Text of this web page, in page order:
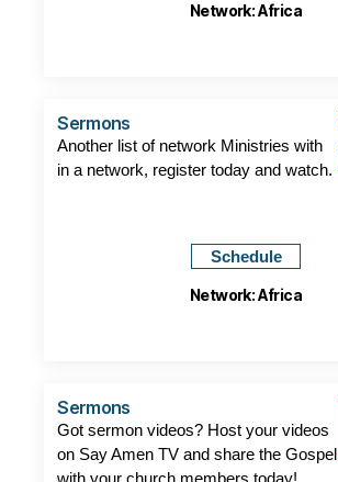
Network: Africa
Sermons
Another list of network Ministries with
in a network, register today and watch.
Schedule
Network: Africa
Sermons
Got sermon videos? Host your videos
on Say Amen TV and share the Gospel
with your church members today!